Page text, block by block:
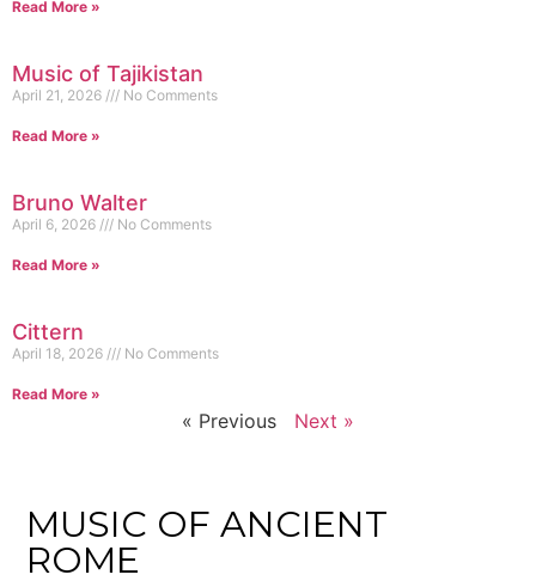
Read More »
Music of Tajikistan
April 21, 2026 No Comments
Read More »
Bruno Walter
April 6, 2026 No Comments
Read More »
Cittern
April 18, 2026 No Comments
Read More »
« Previous Next »
MUSIC OF ANCIENT
ROME